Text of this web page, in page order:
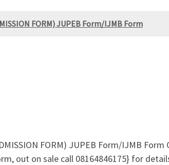
FORM) JUPEB Form/IJMB Form
FORM) JUPEB Form/IJMB
out on sale call 08164846175} for